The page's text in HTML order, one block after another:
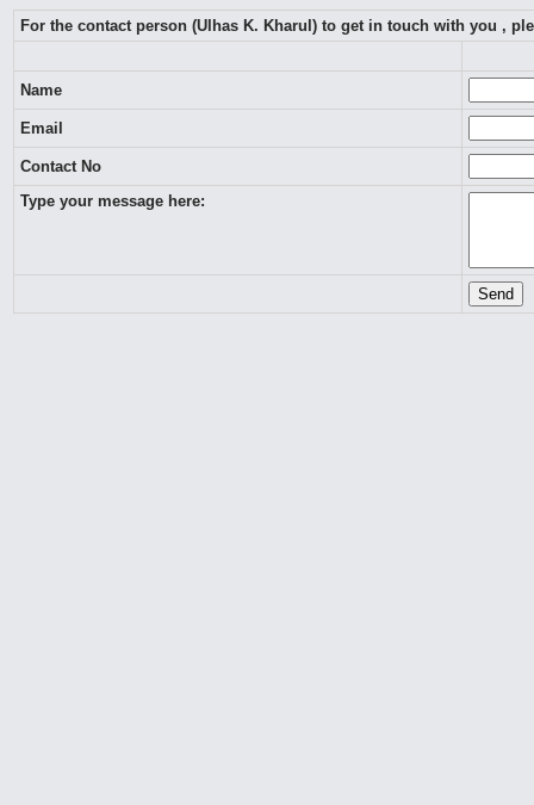
For the contact person (Ulhas K. Kharul) to get in touch with you ,
Name
Email
Contact No
Type your message here: